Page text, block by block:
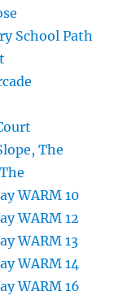
School Path
The
WARM 10
WARM 12
WARM 13
WARM 14
WARM 16